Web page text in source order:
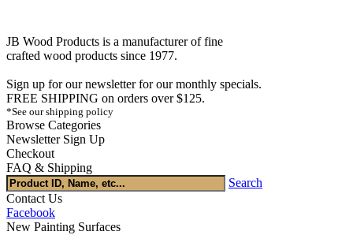
JB Wood Products is a manufacturer of fine
crafted wood products since 1977.
Sign up for our newsletter for our monthly specials.
FREE SHIPPING on orders over $125.
*See our shipping policy
Browse Categories
Newsletter Sign Up
Checkout
FAQ & Shipping
Search
Contact Us
Facebook
New Painting Surfaces